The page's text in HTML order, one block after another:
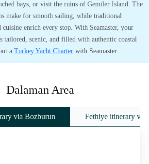
bays, or visit the ruins of Gemiler Island. The
make for smooth sailing, while traditional
enrich every stop. With Seamaster, your
tailored, scenic, and filled with authentic coastal
a Turkey Yacht Charter with Seamaster.
Dalaman Area
via Bozburun Fethiye itinerary via